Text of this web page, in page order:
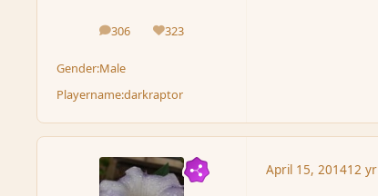
306
posts 323
Reputation
Gender:Male
Playername:darkraptor
April 15, 201412 yr